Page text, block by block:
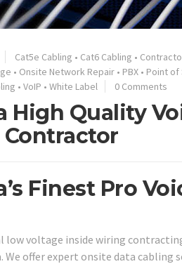
Cat5e Cabling • Cat6 Cabling •
• Onsite Network Repair • PBX • Point of
• VoIP • White Label 0 Comments
High Quality
Finest Pro
low voltage inside wiring
offer expert onsite data